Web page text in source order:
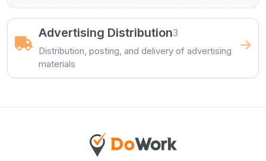
Advertising Distribution3
Distribution, posting, and delivery of advertising
materials